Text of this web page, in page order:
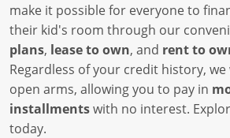
make it possible for everyone to
their kid's room through our
plans, lease to own, and rent to
Regardless of your credit history,
open arms, allowing you to pay in
installmentswith no interest.
today.